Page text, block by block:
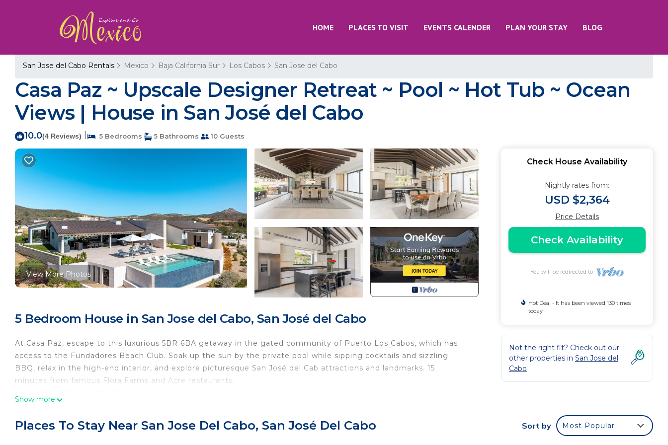
HOME PLACES TO VISIT EVENTS CALENDER PLAN YOUR STAY BLOG
San Jose del Cabo Rentals Mexico Baja California Sur Los Cabos San Jose del Cabo
Casa Paz ~ Upscale Designer Retreat ~ Pool ~ Hot Tub ~ Ocean
Views | House in San José del Cabo
10.0(4 Reviews) 5 Bedrooms 5 Bathrooms 10 Guests
View More Photos
5 Bedroom House in San Jose del Cabo, San José del Cabo
At Casa Paz, escape to this luxurious 5BR 6BA getaway in the gated community of Puerto Los Cabos, which has
access to the Fundadores Beach Club. Soak up the sun by the private pool while sipping cocktails and sizzling
BBQ, relax in the high-end interior, and explore picturesque San José del Cab attractions and landmarks. 15
minutes from famous Flora Farms and Acre restaurants.
✔ Full Kitchen
Show more
Check House Availability
Nightly rates from:
USD $2,364
Price Details
Check Availability
You will be redirected to
Hot Deal - It has been viewed 130 times
today
Not the right fit? Check out our
other properties in San Jose del
Cabo
Places To Stay Near San Jose Del Cabo, San José Del Cabo Sort by Most Popular